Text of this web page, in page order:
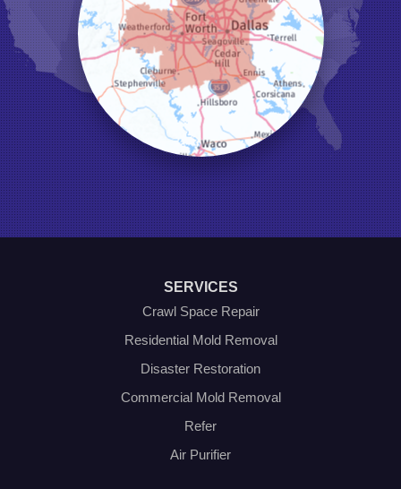
Kennedale
Krum
Lake Dallas
Lewisville
Little Elm
Mansfield
Millsap
Naval Air Station Jrb
North Richland Hills
Pilot Point
Ponder
Poolville
Rio Vista
Roanoke
SERVICES
Crawl Space Repair
Residential Mold Removal
Disaster Restoration
Commercial Mold Removal
Refer
Air Purifier